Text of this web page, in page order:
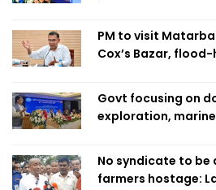
PM to visit
Cox’s Bazar,
Govt focusing on
exploration,
No syndicate to be
farmers hostage: